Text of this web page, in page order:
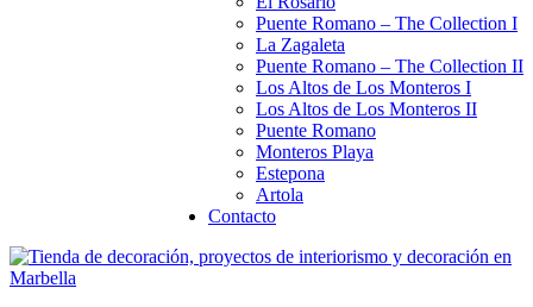
Puente Romano – The Collection I
La Zagaleta
Puente Romano – The Collection II
Los Altos de Los Monteros I
Los Altos de Los Monteros II
Puente Romano
Monteros Playa
Estepona
Artola
Contacto